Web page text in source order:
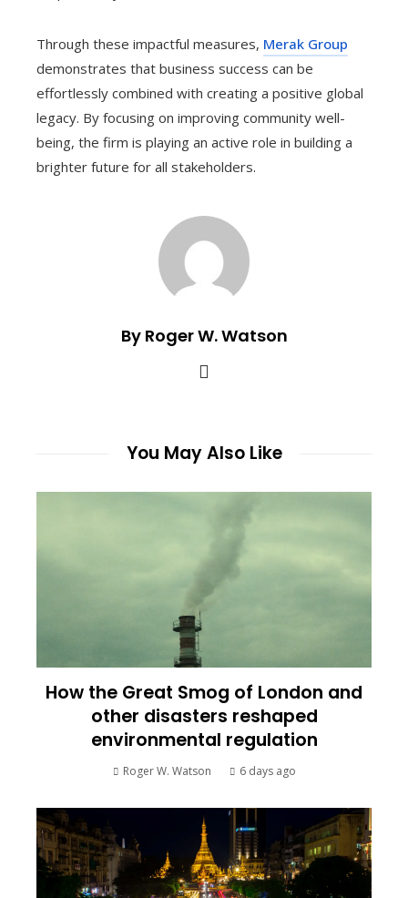
Through these impactful measures, Merak Group
demonstrates that business success can be
effortlessly combined with creating a positive global
legacy. By focusing on improving community well-
being, the firm is playing an active role in building a
brighter future for all stakeholders.
By Roger W. Watson
You May Also Like
How the Great Smog of London and
other disasters reshaped
environmental regulation
Roger W. Watson 6 days ago